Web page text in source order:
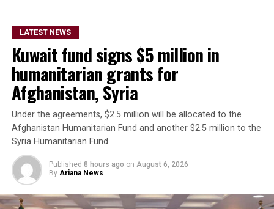
The remarks come as Afghan authorities have
repeatedly rejected claims that terrorist organizations
are operating from Afghanistan and said they will not
allow the country’s territory to be used against other
nations.
LATEST NEWS
Kuwait fund signs $5 million in
humanitarian grants for
Afghanistan, Syria
Under the agreements, $2.5 million will be allocated to the
Afghanistan Humanitarian Fund and another $2.5 million to the
Syria Humanitarian Fund.
Published 8 hours ago on August 6, 2026
By Ariana News